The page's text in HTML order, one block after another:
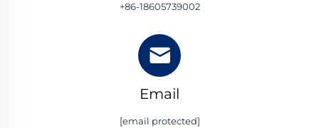
+86-18605739002
Email
[email protected]